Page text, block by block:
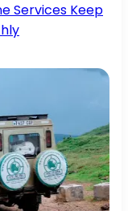
Services Keep